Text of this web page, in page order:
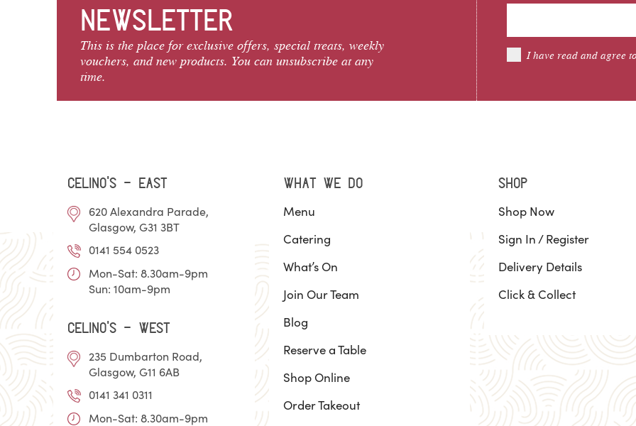
NEWSLETTER
This is the place for exclusive offers, special treats, weekly
vouchers, and new products. You can unsubscribe at any
time.
I have read and agree
Celino’s - EAST
620 Alexandra Parade,
Glasgow, G31 3BT
0141 554 0523
Mon-Sat: 8.30am-9pm
Sun: 10am-9pm
Celino’s - WEST
235 Dumbarton Road,
Glasgow, G11 6AB
0141 341 0311
Mon-Sat: 8.30am-9pm
WHAT WE DO
Menu
Catering
What’s On
Join Our Team
Blog
Reserve a Table
Shop Online
Order Takeout
SHOP
Shop Now
Sign In / Register
Delivery Details
Click & Collect